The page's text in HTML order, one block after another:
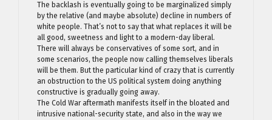
The backlash is eventually going to be marginalized simply
by the relative (and maybe absolute) decline in numbers of
white people. That’s not to say that what replaces it will be
all good, sweetness and light to a modern-day liberal.
There will always be conservatives of some sort, and in
some scenarios, the people now calling themselves liberals
will be them. But the particular kind of crazy that is currently
an obstruction to the US political system doing anything
constructive is gradually going away.
The Cold War aftermath manifests itself in the bloated and
intrusive national-security state, and also in the way we